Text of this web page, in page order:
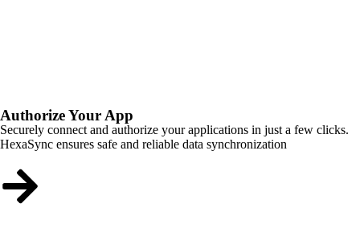
Authorize Your App
Securely connect and authorize your applications in just a few clicks.
HexaSync ensures safe and reliable data synchronization